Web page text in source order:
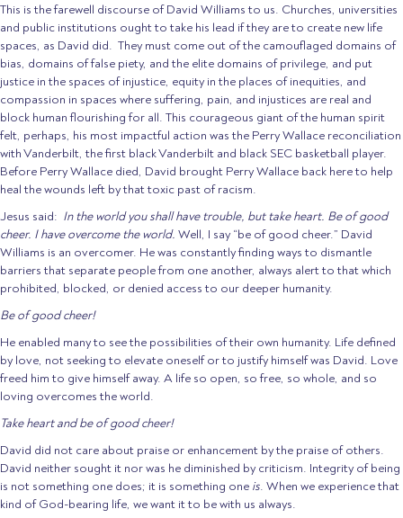
This is the farewell discourse of David Williams to us. Churches, universities
and public institutions ought to take his lead if they are to create new life
spaces, as David did. They must come out of the camouflaged domains of
bias, domains of false piety, and the elite domains of privilege, and put
justice in the spaces of injustice, equity in the places of inequities, and
compassion in spaces where suffering, pain, and injustices are real and
block human flourishing for all. This courageous giant of the human spirit
felt, perhaps, his most impactful action was the Perry Wallace reconciliation
with Vanderbilt, the first black Vanderbilt and black SEC basketball player.
Before Perry Wallace died, David brought Perry Wallace back here to help
heal the wounds left by that toxic past of racism.
Jesus said: In the world you shall have trouble, but take heart. Be of good
cheer. I have overcome the world. Well, I say “be of good cheer.” David
Williams is an overcomer. He was constantly finding ways to dismantle
barriers that separate people from one another, always alert to that which
prohibited, blocked, or denied access to our deeper humanity.
Be of good cheer!
He enabled many to see the possibilities of their own humanity. Life defined
by love, not seeking to elevate oneself or to justify himself was David. Love
freed him to give himself away. A life so open, so free, so whole, and so
loving overcomes the world.
Take heart and be of good cheer!
David did not care about praise or enhancement by the praise of others.
David neither sought it nor was he diminished by criticism. Integrity of being
is not something one does; it is something one is. When we experience that
kind of God-bearing life, we want it to be with us always.